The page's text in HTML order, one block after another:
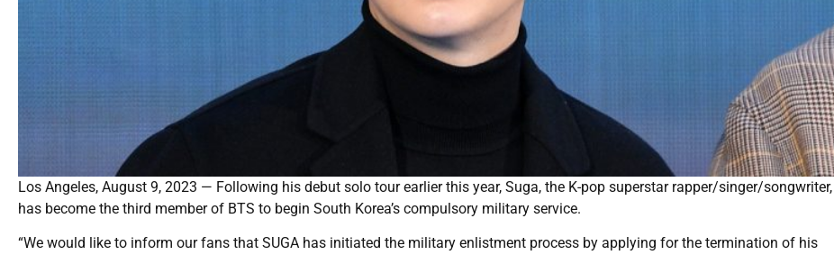
Los Angeles, August 9, 2023 — Following his debut solo tour earlier this year, Suga, the K-pop superstar rapper/singer/songwriter,
has become the third member of BTS to begin South Korea’s compulsory military service.
“We would like to inform our fans that SUGA has initiated the military enlistment process by applying for the termination of his